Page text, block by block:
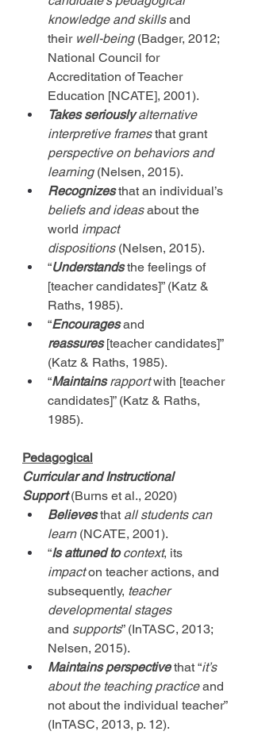
knowledge and skills and
their well-being (Badger, 2012;
National Council for
Accreditation of Teacher
Education [NCATE], 2001).
Takes seriously alternative
interpretive frames that grant
perspective on behaviors and
learning (Nelsen, 2015).
Recognizes that an individual’s
beliefs and ideas about the
world impact
dispositions (Nelsen, 2015).
“Understands the feelings of
[teacher candidates]” (Katz &
Raths, 1985).
“Encourages and
reassures [teacher candidates]”
(Katz & Raths, 1985).
“Maintains rapport with [teacher
candidates]” (Katz & Raths,
1985).
Pedagogical
Curricular and Instructional
Support (Burns et al., 2020)
Believes that all students can
learn (NCATE, 2001).
“Is attuned to context, its
impact on teacher actions, and
subsequently, teacher
developmental stages
and supports” (InTASC, 2013;
Nelsen, 2015).
Maintains perspective that “it’s
about the teaching practice and
not about the individual teacher”
(InTASC, 2013, p. 12).